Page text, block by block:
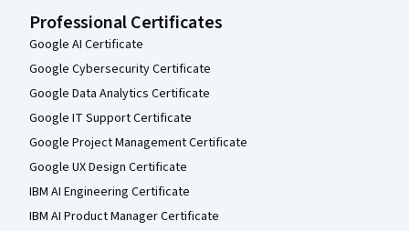
Professional Certificates
Google AI Certificate
Google Cybersecurity Certificate
Google Data Analytics Certificate
Google IT Support Certificate
Google Project Management Certificate
Google UX Design Certificate
IBM AI Engineering Certificate
IBM AI Product Manager Certificate